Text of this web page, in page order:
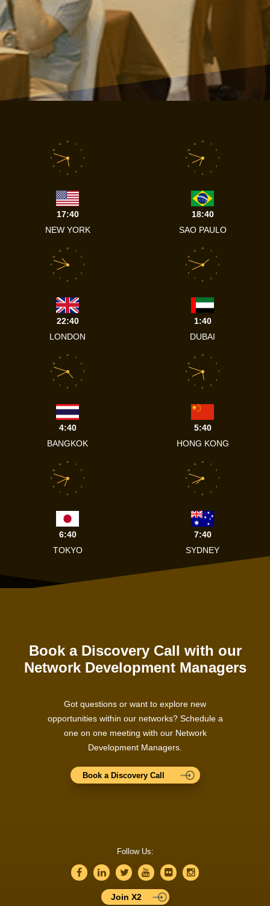
1
2
3
4
5
6
7
8
9
10
11
12
17:40
NEW YORK
1
2
3
4
5
6
7
8
9
10
11
12
18:40
SAO PAULO
1
2
3
4
5
6
7
8
9
10
11
12
22:40
LONDON
1
2
3
4
5
6
7
8
9
10
11
12
1:40
DUBAI
1
2
3
4
5
6
7
8
9
10
11
12
4:40
BANGKOK
1
2
3
4
5
6
7
8
9
10
11
12
5:40
HONG KONG
1
2
3
4
5
6
7
8
9
10
11
12
6:40
TOKYO
1
2
3
4
5
6
7
8
9
10
11
12
7:40
SYDNEY
Book a Discovery Call with our
Network Development Managers
Got questions or want to explore new
opportunities within our networks? Schedule a
one on one meeting with our Network
Development Managers.
Book a Discovery Call
Follow Us:
Join X2